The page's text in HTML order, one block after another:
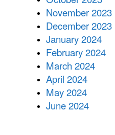
November 2023
December 2023
January 2024
February 2024
March 2024
April 2024
May 2024
June 2024